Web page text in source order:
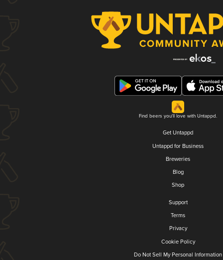
Find beers you'll love with Untappd.
Get Untappd
Untappd for Business
Breweries
Blog
Shop
Support
Terms
Privacy
Cookie Policy
Do Not Sell My Personal Information